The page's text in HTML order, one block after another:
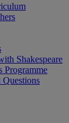
Shakespeare
Programme